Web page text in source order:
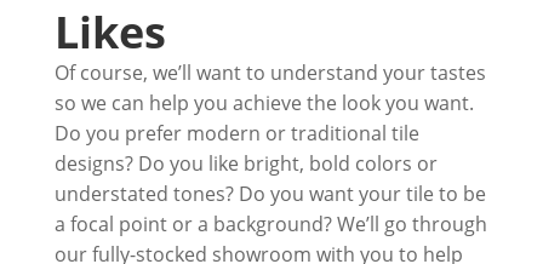
Likes
Of course, we’ll want to understand your tastes
so we can help you achieve the look you want.
Do you prefer modern or traditional tile
designs? Do you like bright, bold colors or
understated tones? Do you want your tile to be
a focal point or a background? We’ll go through
our fully-stocked showroom with you to help